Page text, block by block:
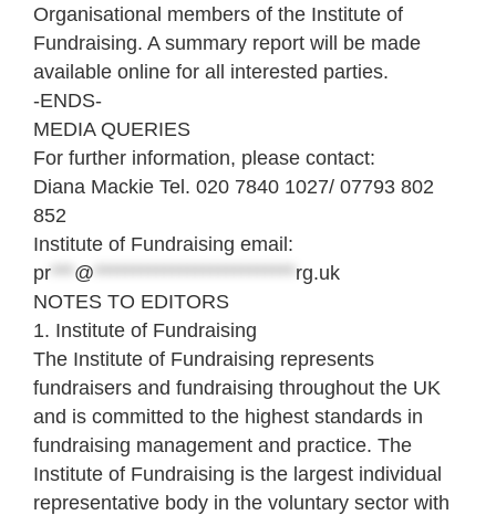
Organisational members of the Institute of
Fundraising. A summary report will be made
available online for all interested parties.
-ENDS-
MEDIA QUERIES
For further information, please contact:
Diana Mackie Tel. 020 7840 1027/ 07793 802
852
Institute of Fundraising email:
pr *** @ ************************** rg.uk
NOTES TO EDITORS
1. Institute of Fundraising
The Institute of Fundraising represents
fundraisers and fundraising throughout the UK
and is committed to the highest standards in
fundraising management and practice. The
Institute of Fundraising is the largest individual
representative body in the voluntary sector with